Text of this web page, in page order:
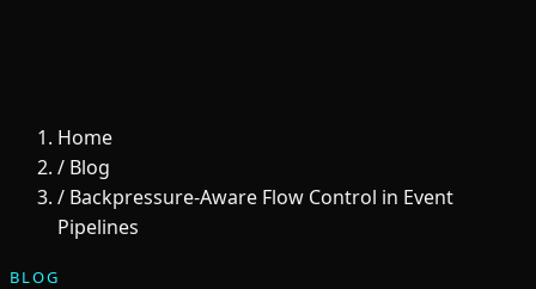
Home
/ Blog
/ Backpressure-Aware Flow Control in Event
Pipelines
BLOG